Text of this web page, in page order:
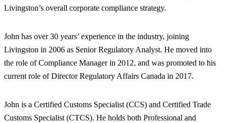
Livingston’s overall corporate compliance strategy.
John has over 30 years’ experience in the industry, joining
Livingston in 2006 as Senior Regulatory Analyst. He moved into
the role of Compliance Manager in 2012, and was promoted to his
current role of Director Regulatory Affairs Canada in 2017.
John is a Certified Customs Specialist (CCS) and Certified Trade
Customs Specialist (CTCS). He holds both Professional and